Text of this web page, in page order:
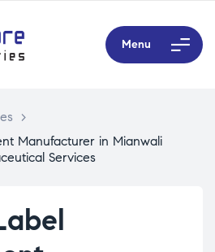
Menu
>
Manufacturer in Mianwali
Services